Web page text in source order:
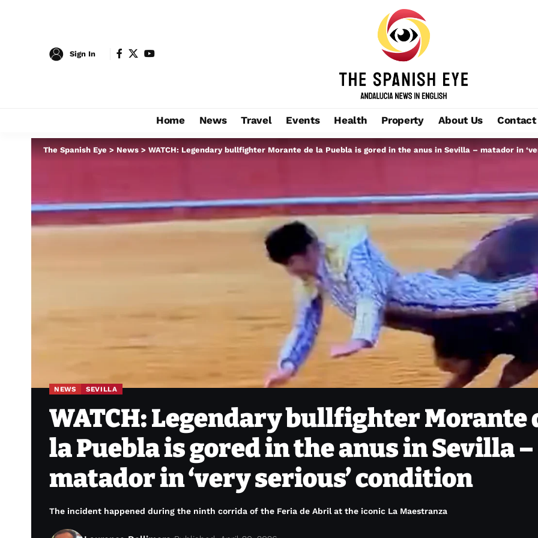
Sign In
Home News Travel Events Health Property About Us Contact
The Spanish Eye > News > WATCH: Legendary bullfighter Morante de la Puebla is gored in the anus in Sevilla – matador in
NEWS SEVILLA
WATCH: Legendary bullfighter Morante
la Puebla is gored in the anus in Sevilla –
matador in ‘very serious’ condition
The incident happened during the ninth corrida of the Feria de Abril at the iconic La Maestranza